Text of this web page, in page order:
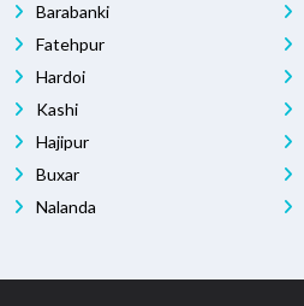
Barabanki
Fatehpur
Hardoi
Kashi
Hajipur
Buxar
Nalanda